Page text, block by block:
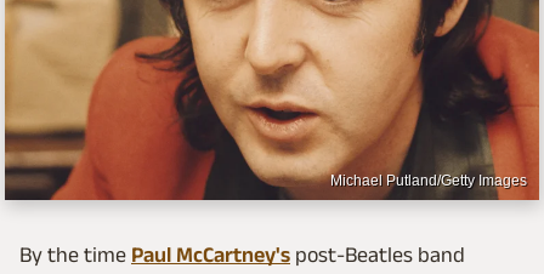
Michael Putland/Getty Images
By the time Paul McCartney's post-Beatles band